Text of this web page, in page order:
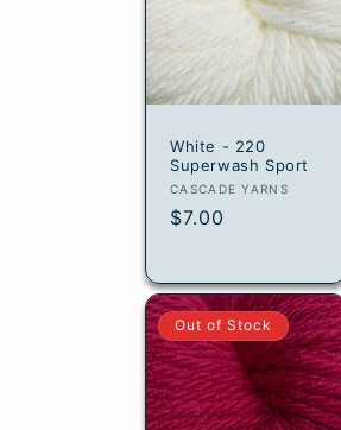
t
i
o
White - 220
Superwash Sport
Vendor:
CASCADE YARNS
Regular
$7.00
Out of Stock